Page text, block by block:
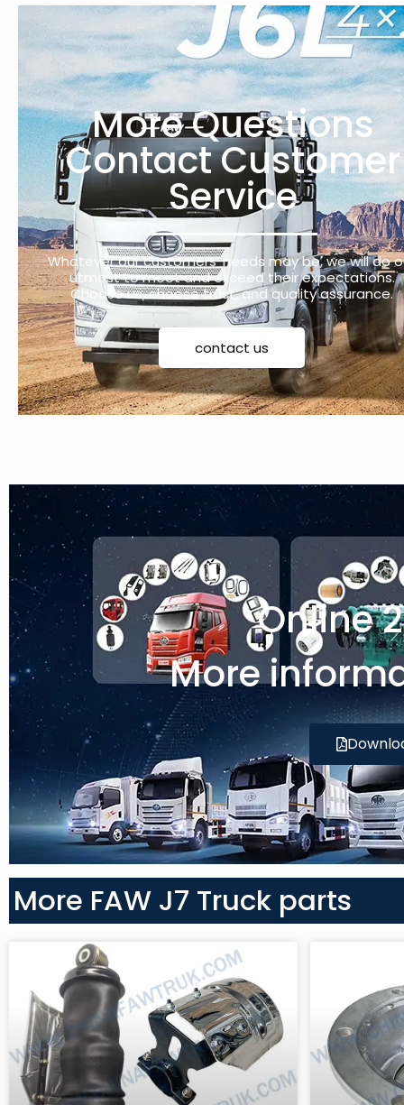
More Questions
Contact Customer
Service
Whatever our customers’ needs may be, we will do
utmost to meet and exceed their expectations.
Choose us, choose trust, and quality assurance.
contact us
Online
More
More FAW J7 Truck parts